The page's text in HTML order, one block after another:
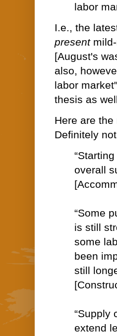
labor
I.e., the
present
[August's
also,
labor
thesis as
Here are
Definitely
overall
“Some
is still
some
been
still
“Supply
extend